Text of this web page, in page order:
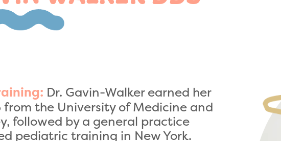
Dr. Gavin-Walker earned her
the University of Medicine and
followed by a general practice
pediatric training in New York.